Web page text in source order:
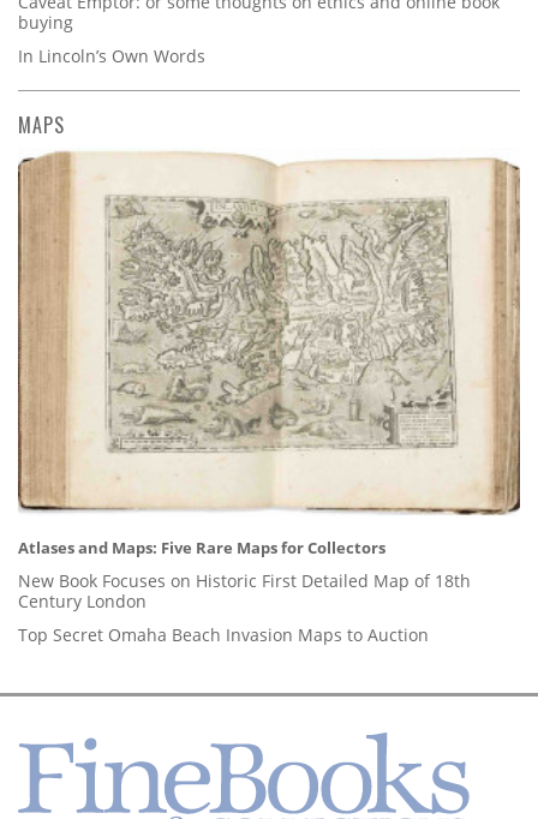
buying
In Lincoln’s Own Words
MAPS
Atlases and Maps: Five Rare Maps for Collectors
New Book Focuses on Historic First Detailed Map of 18th
Century London
Top Secret Omaha Beach Invasion Maps to Auction